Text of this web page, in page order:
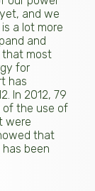
and we
a lot more
and
that most
for
has
In 2012, 79
of the use of
were
that
been